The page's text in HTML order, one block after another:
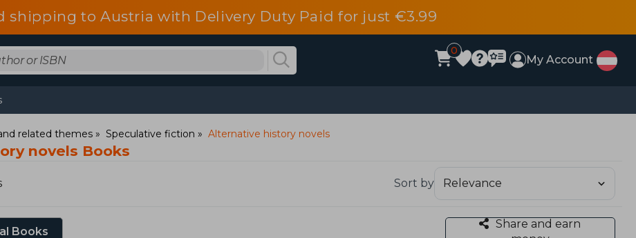
shipping to Austria with Delivery Duty Paid for just €3.99
0
My Account
related themes Speculative fiction Alternative history novels
novels Books
Sort by
Books
Share and earn